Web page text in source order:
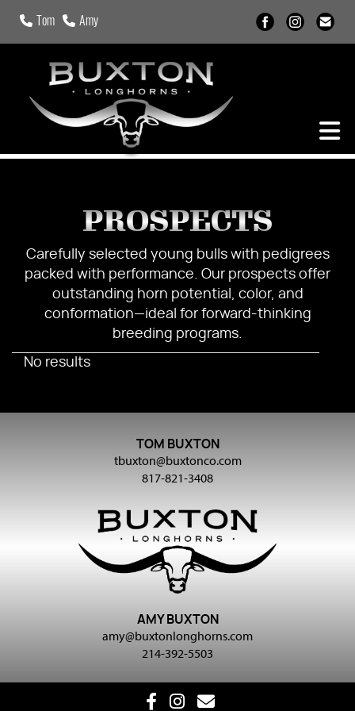
Tom Amy
PROSPECTS
Carefully selected young bulls with pedigrees
packed with performance. Our prospects offer
outstanding horn potential, color, and
conformation—ideal for forward-thinking
breeding programs.
No results
TOM BUXTON
tbuxton@buxtonco.com
817-821-3408
AMY BUXTON
amy@buxtonlonghorns.com
214-392-5503